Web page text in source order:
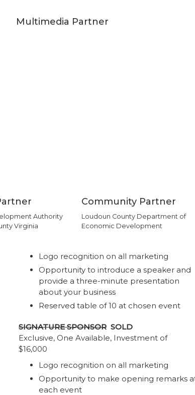
Multimedia Partner
Authority
Virginia
Community Partner
Loudoun County Department of
Economic Development
Logo recognition on all marketing
Opportunity to introduce a speaker and
provide a three-minute presentation
about your business
Reserved table of 10 at chosen event
SIGNATURE SPONSOR SOLD
Exclusive, One Available, Investment of
$16,000
Logo recognition on all marketing
Opportunity to make opening remarks
each event